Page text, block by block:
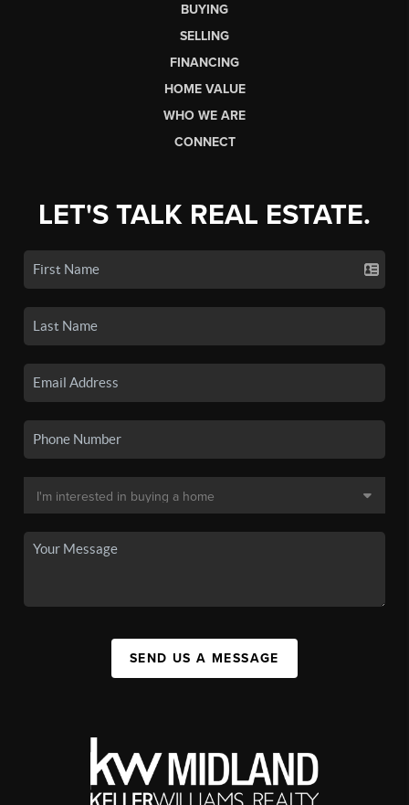
BUYING
SELLING
FINANCING
HOME VALUE
WHO WE ARE
CONNECT
LET'S TALK REAL ESTATE.
SEND US A MESSAGE